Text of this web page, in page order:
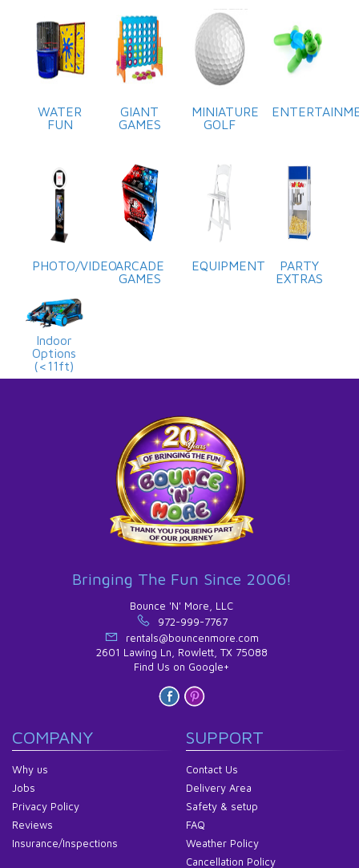
WATER
FUN
GIANT
GAMES
MINIATURE
GOLF
PHOTO/VIDEOARCADE
GAMES
EQUIPMENT
PARTY
EXTRAS
Indoor
Options
(<11ft)
Bringing The Fun Since 2006!
Bounce 'N' More, LLC
972-999-7767
rentals@bouncenmore.com
2601 Lawing Ln, Rowlett, TX 75088
Find Us on Google+
COMPANY
Why us
Jobs
Privacy Policy
Reviews
Insurance/Inspections
SUPPORT
Contact Us
Delivery Area
Safety & setup
FAQ
Weather Policy
Cancellation Policy